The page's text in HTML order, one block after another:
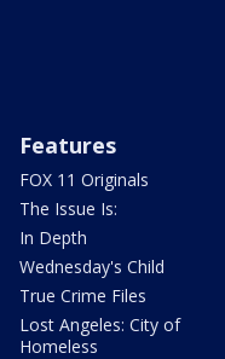
Features
FOX 11 Originals
The Issue Is:
In Depth
Wednesday's Child
True Crime Files
Lost Angeles: City of
Homeless